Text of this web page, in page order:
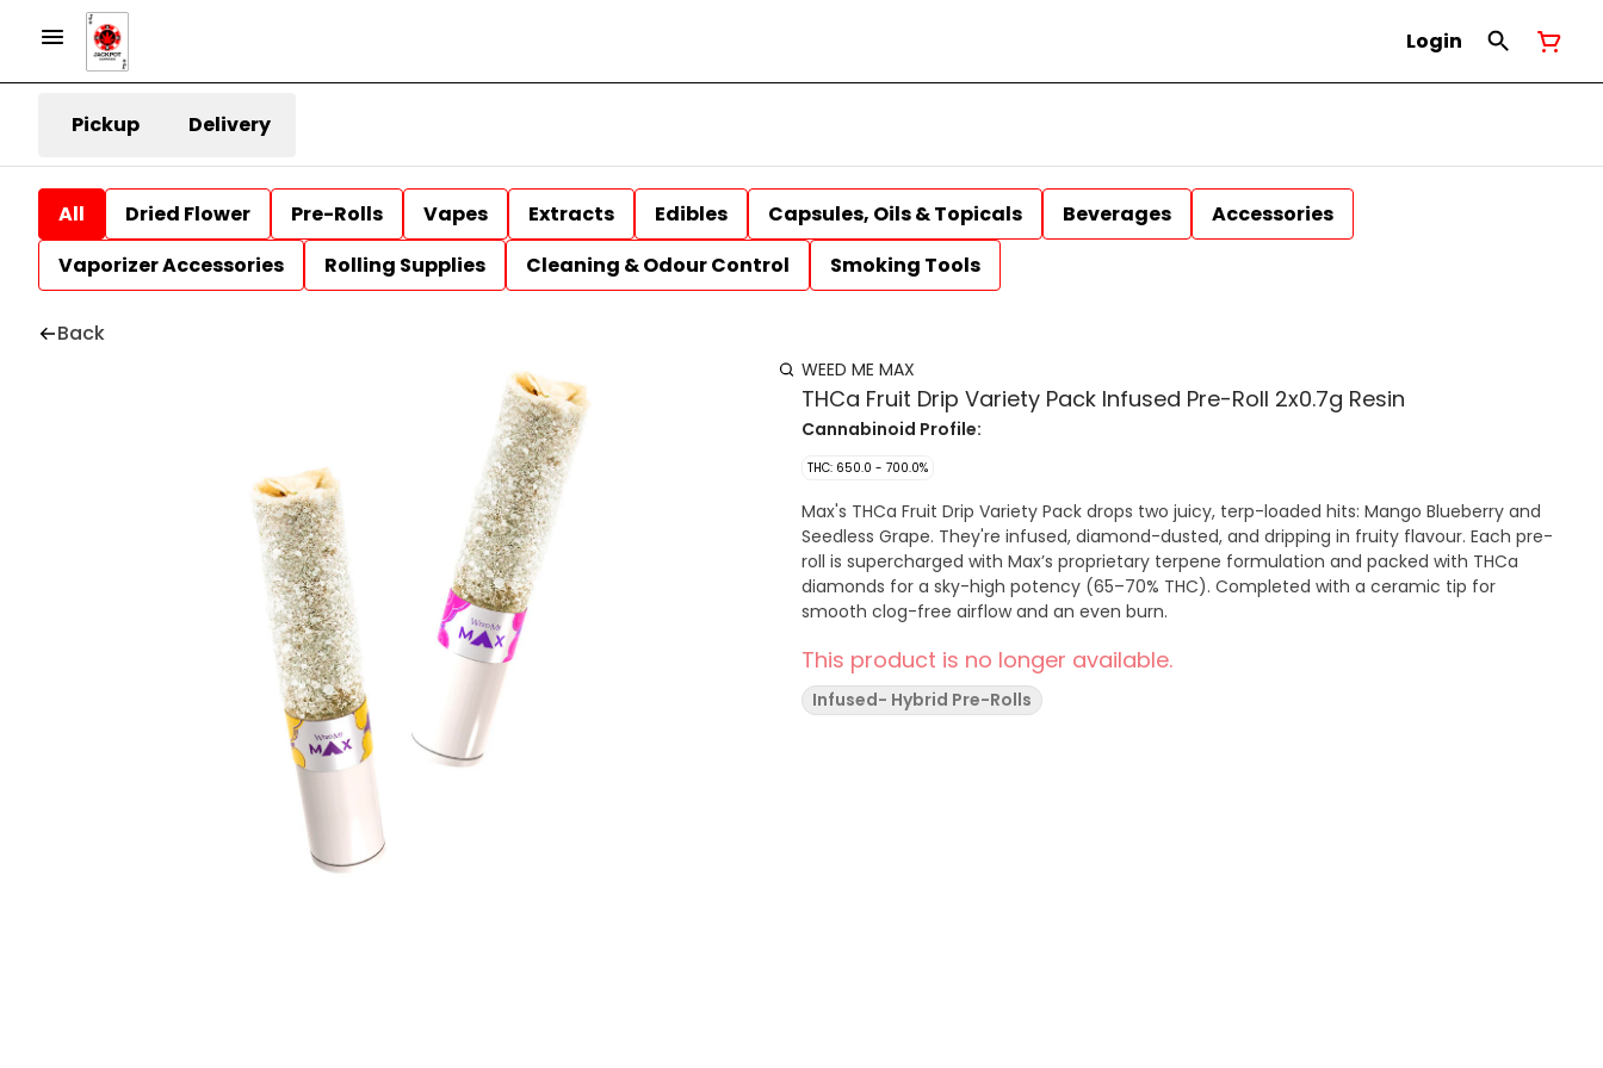
Login
Pickup Delivery
All Dried Flower Pre-Rolls Vapes Extracts Edibles Capsules, Oils & Topicals Beverages
Accessories
Vaporizer Accessories
Rolling Supplies Cleaning & Odour Control Smoking Tools
Back
WEED ME MAX
THCa Fruit Drip Variety Pack Infused Pre-Roll 2x0.7g Resin
Cannabinoid Profile:
THC: 650.0 - 700.0%
Max's THCa Fruit Drip Variety Pack drops two juicy, terp-loaded hits: Mango Blueberry and
Seedless Grape. They're infused, diamond-dusted, and dripping in fruity flavour. Each pre-
roll is supercharged with Max’s proprietary terpene formulation and packed with THCa
diamonds for a sky-high potency (65–70% THC). Completed with a ceramic tip for
smooth clog-free airflow and an even burn.
This product is no longer available.
Infused- Hybrid Pre-Rolls